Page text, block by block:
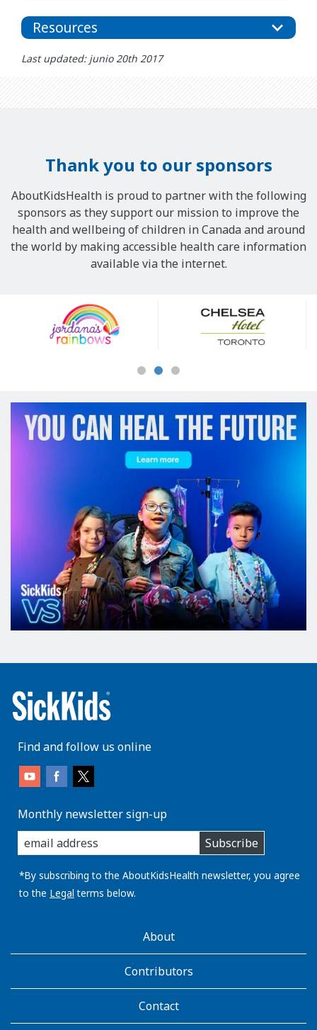
Resources
Last updated: junio 20th 2017
Thank you to our sponsors
AboutKidsHealth is proud to partner with the following
sponsors as they support our mission to improve the
health and wellbeing of children in Canada and around
the world by making accessible health care information
available via the internet.
Sponsors
Find and follow us online
Monthly newsletter sign-up
enter
you
email
address:
Subscribe
*By subscribing to the AboutKidsHealth newsletter, you agree
to the Legal terms below.
AboutKidsHealthAbout
Contributors
Contact